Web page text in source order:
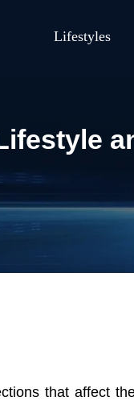
Lifestyles
that affect